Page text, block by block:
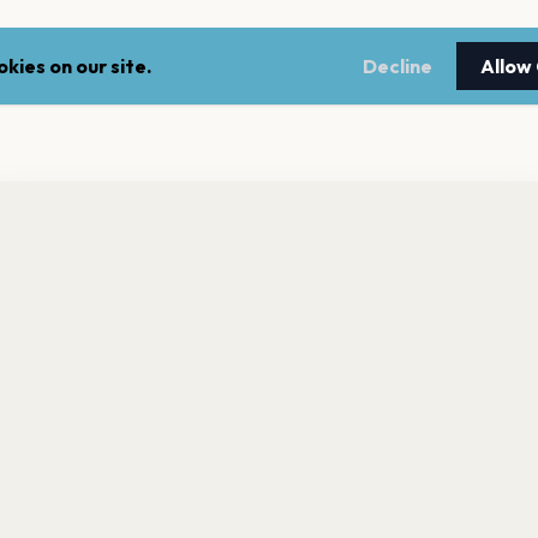
on our site. Decline Allow